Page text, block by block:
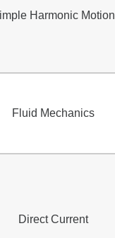
Harmonic Motion
Fluid Mechanics
Direct Current